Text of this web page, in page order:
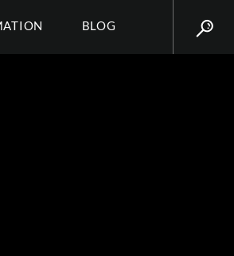
BLOG